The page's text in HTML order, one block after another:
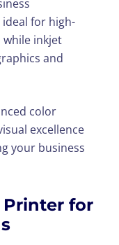
for high-
inkjet
and
color
excellence
your business
for